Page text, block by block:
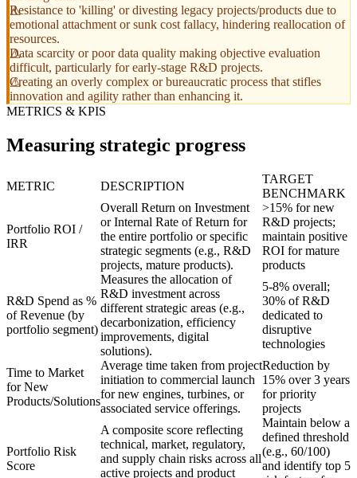
Resistance to 'killing' or divesting legacy projects/products due to
emotional attachment or sunk cost fallacy, hindering reallocation of
resources.
Data scarcity or poor data quality making objective evaluation
difficult, particularly for early-stage R&D projects.
Creating an overly complex or bureaucratic process that stifles
innovation and agility rather than enhancing it.
METRICS & KPIS
Measuring strategic progress
METRIC DESCRIPTION
TARGET
BENCHMARK
Portfolio ROI /
IRR
Overall Return on Investment
or Internal Rate of Return for
the entire portfolio or specific
strategic segments (e.g., R&D
projects, mature products).
>15% for new
R&D projects;
maintain positive
ROI for mature
products
R&D Spend as %
of Revenue (by
portfolio segment)
Measures the allocation of
R&D investment across
different strategic areas (e.g.,
decarbonization, efficiency
improvements, digital
solutions).
5-8% overall;
30% of R&D
dedicated to
disruptive
technologies
Time to Market
for New
Products/Solutions
Average time taken from project
initiation to commercial launch
for new engines, turbines, or
associated service offerings.
Reduction by
15% over 3 years
for priority
projects
Portfolio Risk
Score
A composite score reflecting
technical, market, regulatory,
and supply chain risks across all
active projects and product
Maintain below a
defined threshold
(e.g., 60/100)
and identify top 5